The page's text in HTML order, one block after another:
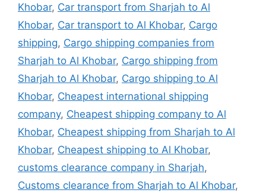
Khobar, Car transport from Sharjah to Al
Khobar, Car transport to Al Khobar, Cargo
shipping, Cargo shipping companies from
Sharjah to Al Khobar, Cargo shipping from
Sharjah to Al Khobar, Cargo shipping to Al
Khobar, Cheapest international shipping
company, Cheapest shipping company to Al
Khobar, Cheapest shipping from Sharjah to Al
Khobar, Cheapest shipping to Al Khobar,
customs clearance company in Sharjah,
Customs clearance from Sharjah to Al Khobar,